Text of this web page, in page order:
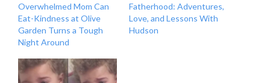
Overwhelmed Mom Can
Eat-Kindness at Olive
Garden Turns a Tough
Night Around
Fatherhood: Adventures,
Love, and Lessons With
Hudson